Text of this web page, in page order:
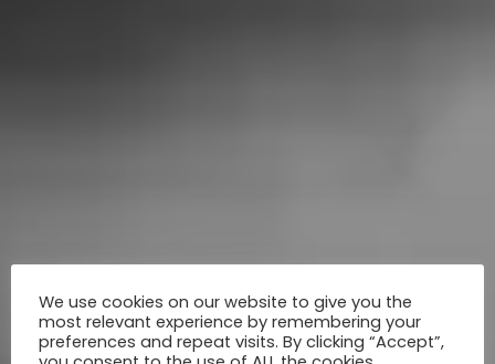
We use cookies on our website to give you the
most relevant experience by remembering your
preferences and repeat visits. By clicking “Accept”,